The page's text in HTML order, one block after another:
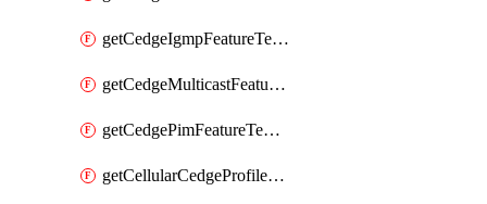
getCedgeIgmpFeatureTemplate
getCedgeMulticastFeatureTemplate
getCedgePimFeatureTemplate
getCellularCedgeProfileFeatureTemplate